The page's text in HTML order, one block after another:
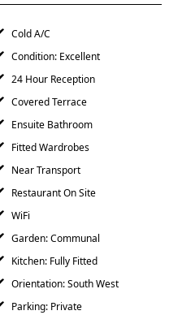
Cold A/C
Condition: Excellent
24 Hour Reception
Covered Terrace
Ensuite Bathroom
Fitted Wardrobes
Near Transport
Restaurant On Site
WiFi
Garden: Communal
Kitchen: Fully Fitted
Orientation: South West
Parking: Private